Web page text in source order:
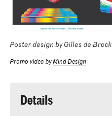
Poster design by Gilles de Brock
Promo video byMind Design
Details